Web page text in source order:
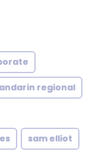
regional
sam elliot